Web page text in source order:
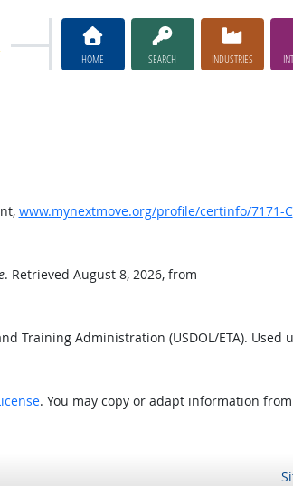
HOME SEARCH INDUSTRIES
www.mynextmove.org/profile/certinfo/7171-C
. Retrieved August 8, 2026, from
Training Administration (USDOL/ETA). Used
. You may copy or adapt information